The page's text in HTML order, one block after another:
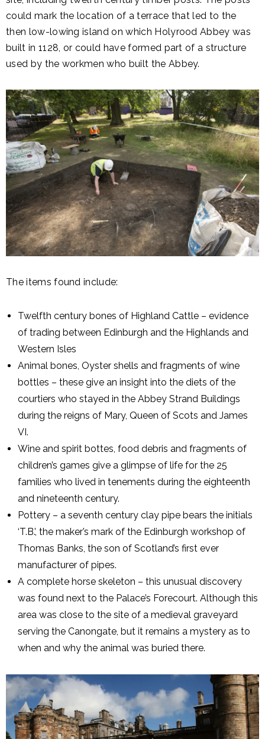
could mark the location of a terrace that led to the
then low-lowing island on which Holyrood Abbey was
built in 1128, or could have formed part of a structure
used by the workmen who built the Abbey.
The items found include:
Twelfth century bones of Highland Cattle – evidence
of trading between Edinburgh and the Highlands and
Western Isles
Animal bones, Oyster shells and fragments of wine
bottles – these give an insight into the diets of the
courtiers who stayed in the Abbey Strand Buildings
during the reigns of Mary, Queen of Scots and James
VI.
Wine and spirit bottes, food debris and fragments of
children’s games give a glimpse of life for the 25
families who lived in tenements during the eighteenth
and nineteenth century.
Pottery – a seventh century clay pipe bears the initials
‘T.B.’, the maker’s mark of the Edinburgh workshop of
Thomas Banks, the son of Scotland’s first ever
manufacturer of pipes.
A complete horse skeleton – this unusual discovery
was found next to the Palace’s Forecourt. Although this
area was close to the site of a medieval graveyard
serving the Canongate, but it remains a mystery as to
when and why the animal was buried there.